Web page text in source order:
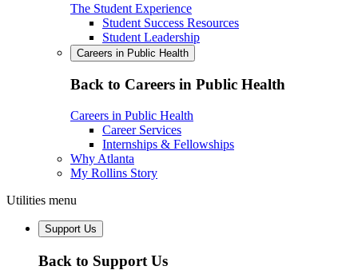
The Student Experience
Student Success Resources
Student Leadership
Careers in Public Health
Back to Careers in Public Health
Careers in Public Health
Career Services
Internships & Fellowships
Why Atlanta
My Rollins Story
Utilities menu
Support Us
Back to Support Us